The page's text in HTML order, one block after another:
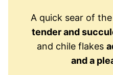
A quick sear of
tender and
and chile flakes
and a